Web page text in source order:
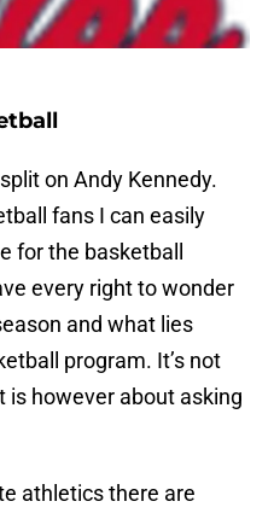
on Andy Kennedy.
fans I can easily
for the basketball
every right to wonder
and what lies
program. It’s not
is however about asking
athletics there are